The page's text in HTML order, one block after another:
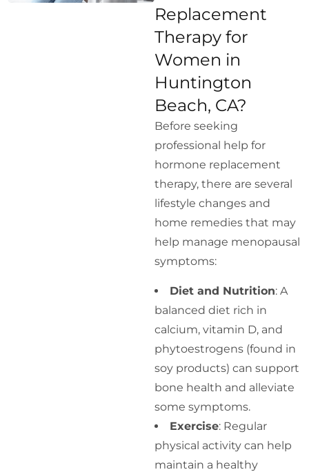
Replacement
Therapy for
Women in
Huntington
Beach, CA?
Before seeking
professional help for
hormone replacement
therapy, there are several
lifestyle changes and
home remedies that may
help manage menopausal
symptoms:
Diet and Nutrition: A
balanced diet rich in
calcium, vitamin D, and
phytoestrogens (found in
soy products) can support
bone health and alleviate
some symptoms.
Exercise: Regular
physical activity can help
maintain a healthy